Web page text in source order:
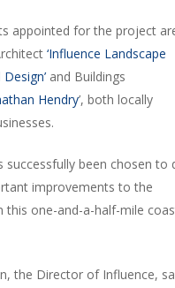
appointed for the project
‘Influence Landscape
and Buildings
Hendry’, both locally
successfully been chosen to
improvements to the
this one-and-a-half-mile
the Director of Influence,